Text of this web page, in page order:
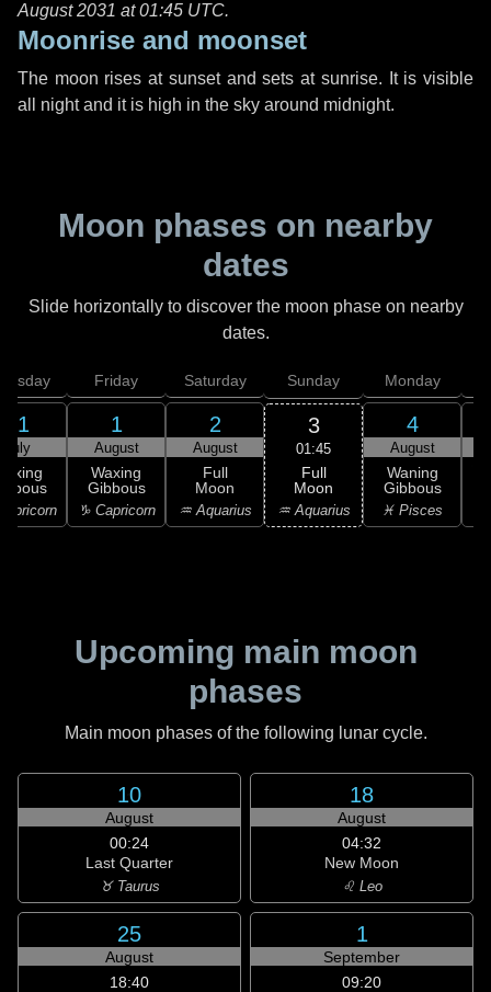
August 2031 at01:45 UTC.
Moonrise and moonset
The moon rises at sunset and sets at sunrise. It is visible
all night and it is high in the sky around midnight.
Moon phases on nearby
dates
Slide horizontally to discover the moon phase on nearby
dates.
31
July
Friday
1
August
Waxing
Gibbous
♑ Capricorn
Saturday
2
August
Full
Moon
♒ Aquarius
Sunday
3
01:45
Full
Moon
♒ Aquarius
Monday
4
August
Waning
Gibbous
♓ Pisces
Upcoming main moon
phases
Main moon phases of the following lunar cycle.
10
August
00:24
Last Quarter
♉ Taurus
18
August
04:32
New Moon
♌ Leo
25
August
18:40
1
September
09:20